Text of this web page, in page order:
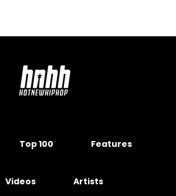
Top 100 Features
Videos Artists